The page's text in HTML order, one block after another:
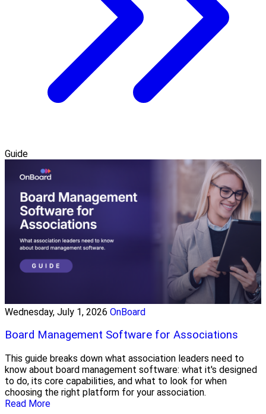
Guide
Wednesday, July 1, 2026 OnBoard
Board Management Software for Associations
This guide breaks down what association leaders need to
know about board management software: what it's designed
to do, its core capabilities, and what to look for when
choosing the right platform for your association.
Read More